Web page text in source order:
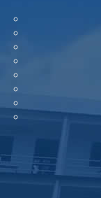
ADVISORY
COMMITTEE
COMMITTEE
SELF-
ASSESSMENT
INTERNAL
QUALITY
ASSURANCE